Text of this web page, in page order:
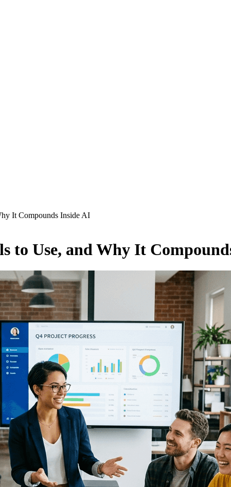
It Compounds Inside AI
to Use, and Why It